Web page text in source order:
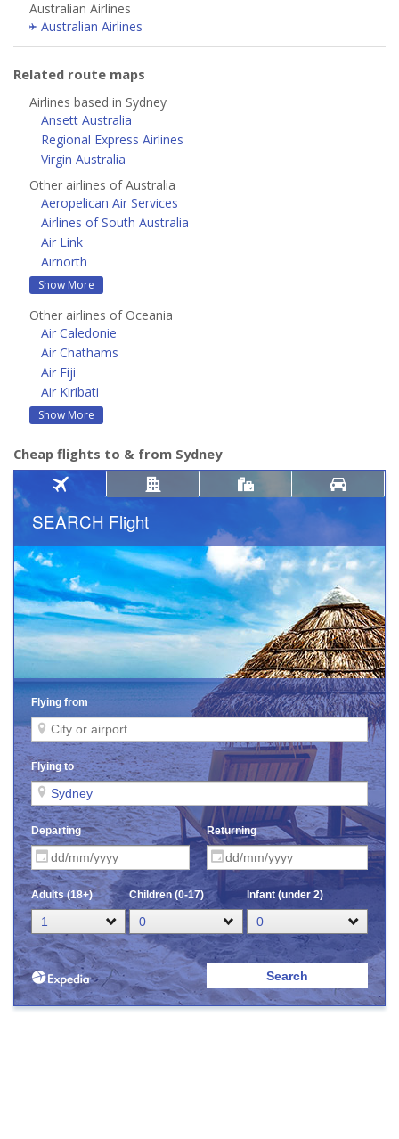
Australian Airlines
Australian Airlines
Related route maps
Airlines based in Sydney
Ansett Australia
Regional Express Airlines
Virgin Australia
Other airlines of Australia
Aeropelican Air Services
Airlines of South Australia
Air Link
Airnorth
Show More
Other airlines of Oceania
Air Caledonie
Air Chathams
Air Fiji
Air Kiribati
Show More
Cheap flights to & from Sydney